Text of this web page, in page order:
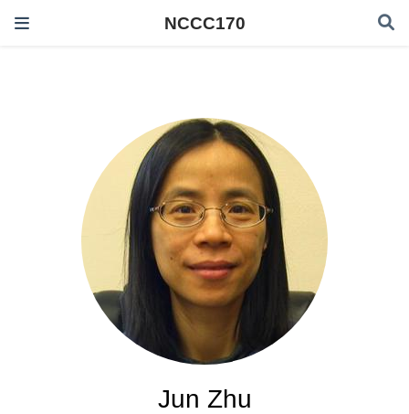
NCCC170
Jun Zhu